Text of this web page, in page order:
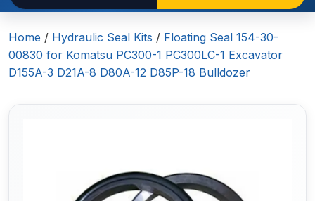
Home / Hydraulic Seal Kits / Floating Seal 154-30-
00830 for Komatsu PC300-1 PC300LC-1 Excavator
D155A-3 D21A-8 D80A-12 D85P-18 Bulldozer